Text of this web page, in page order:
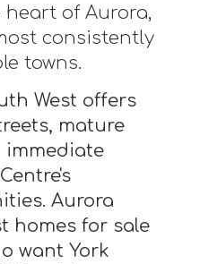
of Aurora,
consistently
towns.
West offers
mature
immediate
Aurora
homes for sale
want York